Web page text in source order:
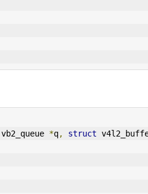
vb2_queue *q, struct